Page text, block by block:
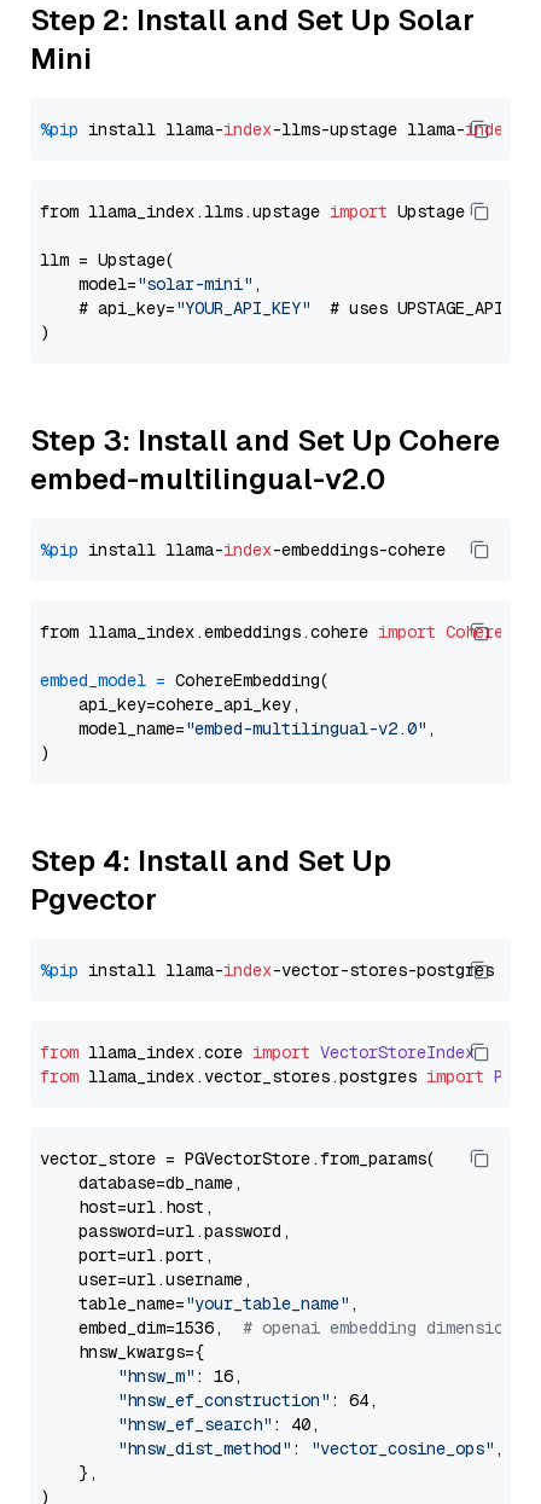
Step 2: Install and Set Up Solar
Mini
%pip install llama-index-llms-upstage llama-index
from llama_index.llms.upstage import Upstage
llm = Upstage(
    model=
"solar-mini" ,
    # api_key=
"YOUR_API_KEY"
# uses
Step 3: Install and Set Up Cohere
embed-multilingual-v2.0
%pip install llama-index
from llama_index.embeddings.cohere import
embed_model = CohereEmbedding(
    api_key=cohere_api_key,
    model_name=
"embed-multilingual-v2.0" ,
Step 4: Install and Set Up
Pgvector
%pip install llama-index
from llama_index.core import VectorStoreIndex
from llama_index.vector_stores.postgres import
vector_store = PGVectorStore.from_params(
    database=db_name,
    host=url.host,
    password=url.password,
    port=url.port,
    user=url.username,
    table_name=
"your_table_name" ,
    embed_dim=1536,
# openai embedding dimension
    hnsw_kwargs={
"hnsw_m" : 16,
"hnsw_ef_construction" : 64,
"hnsw_ef_search" : 40,
"hnsw_dist_method" : "vector_cosine_ops" ,
    },